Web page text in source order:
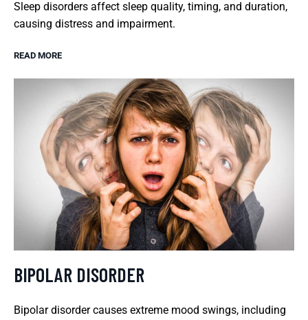
Sleep disorders affect sleep quality, timing, and duration,
causing distress and impairment.
READ MORE
BIPOLAR DISORDER
Bipolar disorder causes extreme mood swings, including